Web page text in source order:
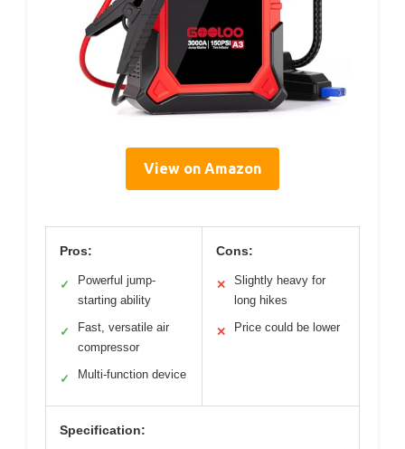
View on Amazon
Pros:
✓
Powerful jump-
starting ability
✓
Fast, versatile air
compressor
✓ Multi-function device
Cons:
✕
Slightly heavy for
long hikes
✕ Price could be lower
Specification: